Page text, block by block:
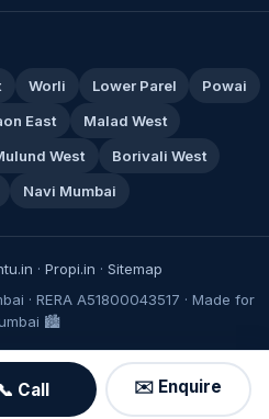
Worli Lower Parel
Powai
East
Malad West
West
Borivali West
Navi Mumbai
· Propi.in · Sitemap
· RERA A51800043517 · Made for
🏙️
Call ✉️ Enquire